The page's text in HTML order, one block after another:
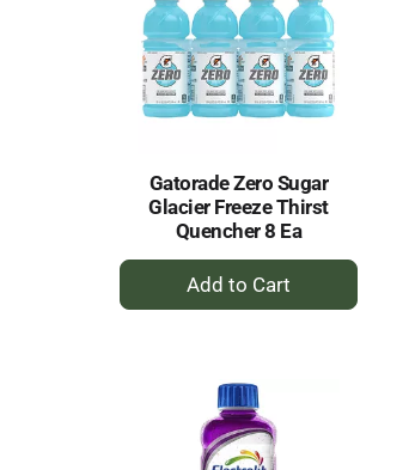
Gatorade Zero Sugar
Glacier Freeze Thirst
Quencher 8 Ea
+
Add